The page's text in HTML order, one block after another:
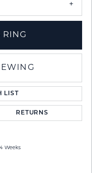
RING
LIST
RETURNS
Weeks